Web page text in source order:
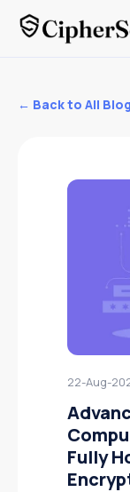
← Back to All
22-Aug-
Fully